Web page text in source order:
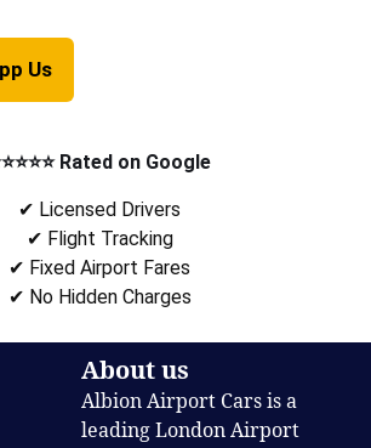
Us
Rated on Google
✔ Licensed Drivers
✔ Flight Tracking
✔ Fixed Airport Fares
✔ No Hidden Charges
About us
Albion Airport Cars is a
leading London Airport